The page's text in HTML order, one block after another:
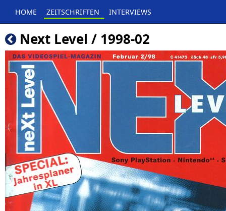
HOME ZEITSCHRIFTEN INTERVIEWS
Next Level / 1998-02